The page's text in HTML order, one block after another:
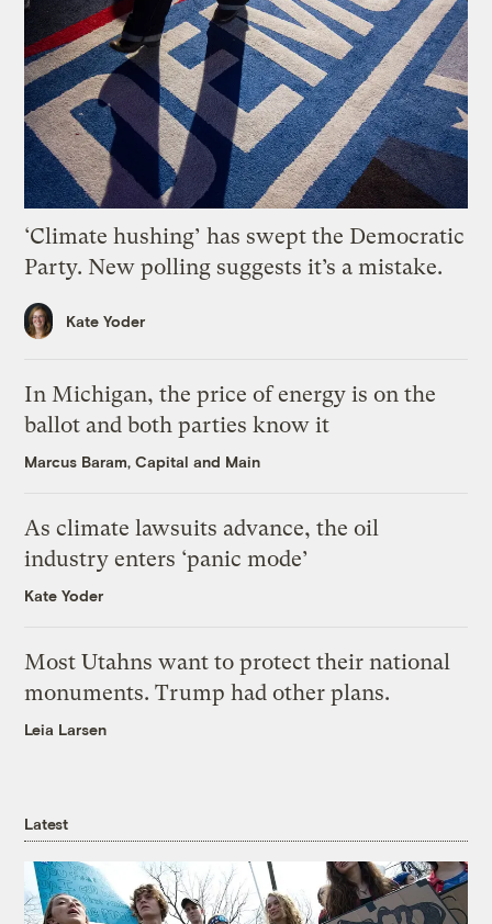
‘Climate hushing’ has swept the Democratic
Party. New polling suggests it’s a mistake.
Kate Yoder
In Michigan, the price of energy is on the
ballot and both parties know it
Marcus Baram, Capital and Main
As climate lawsuits advance, the oil
industry enters ‘panic mode’
Kate Yoder
Most Utahns want to protect their national
monuments. Trump had other plans.
Leia Larsen
Latest